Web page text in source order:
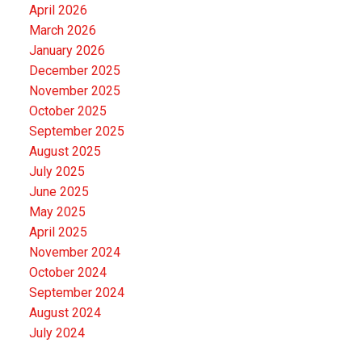
April 2026
March 2026
January 2026
December 2025
November 2025
October 2025
September 2025
August 2025
July 2025
June 2025
May 2025
April 2025
November 2024
October 2024
September 2024
August 2024
July 2024